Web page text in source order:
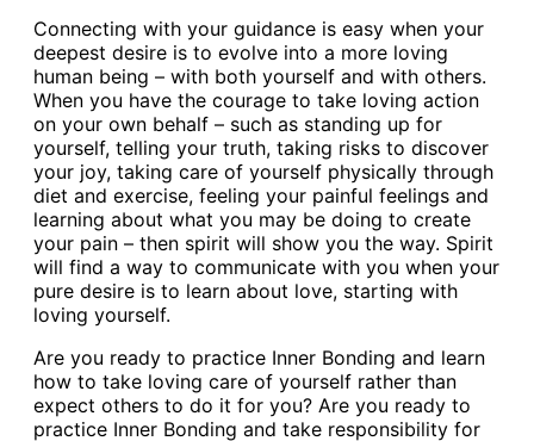
Connecting with your guidance is easy when your
deepest desire is to evolve into a more loving
human being – with both yourself and with others.
When you have the courage to take loving action
on your own behalf – such as standing up for
yourself, telling your truth, taking risks to discover
your joy, taking care of yourself physically through
diet and exercise, feeling your painful feelings and
learning about what you may be doing to create
your pain – then spirit will show you the way. Spirit
will find a way to communicate with you when your
pure desire is to learn about love, starting with
loving yourself.
Are you ready to practice Inner Bonding and learn
how to take loving care of yourself rather than
expect others to do it for you? Are you ready to
practice Inner Bonding and take responsibility for